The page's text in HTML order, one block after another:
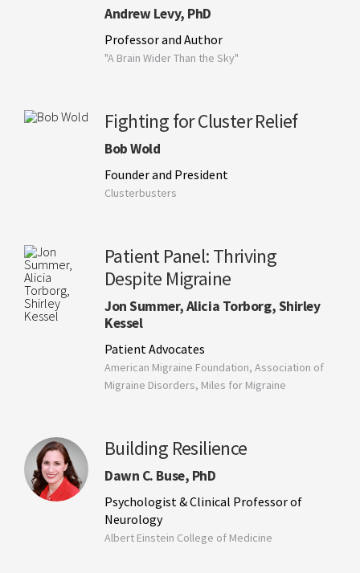
Andrew Levy, PhD
Professor and Author
"A Brain Wider Than the Sky"
Fighting for Cluster Relief
Bob Wold
Founder and President
Clusterbusters
Patient Panel: Thriving
Despite Migraine
Jon Summer, Alicia Torborg, Shirley
Kessel
Patient Advocates
American Migraine Foundation, Association of
Migraine Disorders, Miles for Migraine
Building Resilience
Dawn C. Buse, PhD
Psychologist & Clinical Professor of
Neurology
Albert Einstein College of Medicine